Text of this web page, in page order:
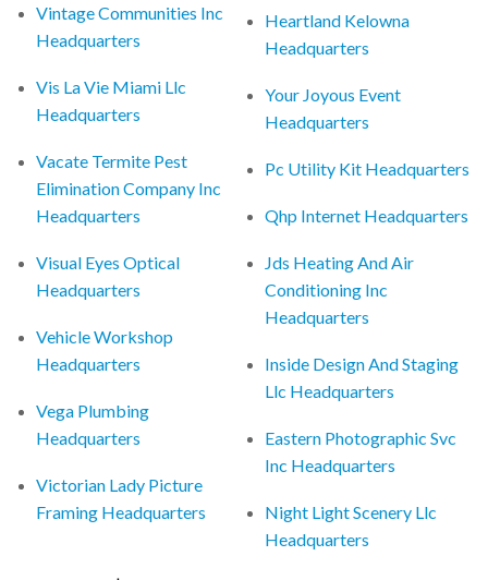
Vintage Communities Inc
Headquarters
Vis La Vie Miami Llc
Headquarters
Vacate Termite Pest
Elimination Company Inc
Headquarters
Visual Eyes Optical
Headquarters
Vehicle Workshop
Headquarters
Vega Plumbing
Headquarters
Victorian Lady Picture
Framing Headquarters
Heartland Kelowna
Headquarters
Your Joyous Event
Headquarters
Pc Utility Kit Headquarters
Qhp Internet Headquarters
Jds Heating And Air
Conditioning Inc
Headquarters
Inside Design And Staging
Llc Headquarters
Eastern Photographic Svc
Inc Headquarters
Night Light Scenery Llc
Headquarters